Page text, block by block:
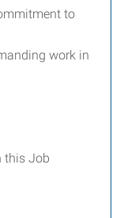
to
work in
this Job